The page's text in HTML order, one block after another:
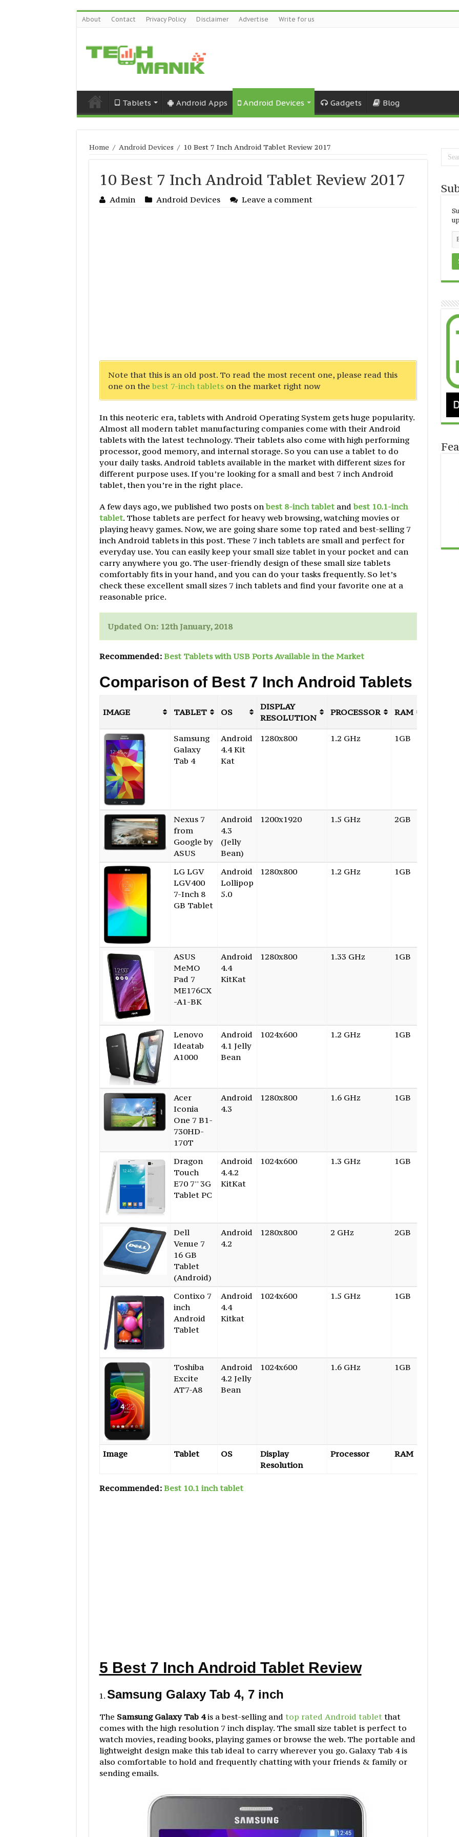
About Contact Privacy Policy Disclaimer Advertise Write for us
Tablets Android Apps Android Devices Gadgets Blog
Home / Android Devices / 10 Best 7 Inch Android Tablet Review 2017
10 Best 7 Inch Android Tablet Review 2017
Admin Android Devices Leave a comment
Note that this is an old post. To read the most recent one, please read this
one on thebest 7-inch tabletson the market right now
In this neoteric era, tablets with Android Operating System gets huge popularity.
Almost all modern tablet manufacturing companies come with their Android
tablets with the latest technology. Their tablets also come with high performing
processor, good memory, and internal storage. So you can use a tablet to do
your daily tasks. Android tablets available in the market with different sizes for
different purpose uses. If you’re looking for a small and best 7 inch Android
tablet, then you’re in the right place.
A few days ago, we published two posts onbest 8-inch tabletandbest 10.1-inch
tablet. Those tablets are perfect for heavy web browsing, watching movies or
playing heavy games. Now, we are going share some top rated and best-selling 7
inch Android tablets in this post. These 7 inch tablets are small and perfect for
everyday use. You can easily keep your small size tablet in your pocket and can
carry anywhere you go. The user-friendly design of these small size tablets
comfortably fits in your hand, and you can do your tasks frequently. So let’s
check these excellent small sizes 7 inch tablets and find your favorite one at a
reasonable price.
Updated On: 12th January, 2018
Recommended: Best Tablets with USB Ports Available in the Market
Comparison of Best 7 Inch Android Tablets
IMAGE TABLET OS
DISPLAY
RESOLUTION
PROCESSOR RAM
Samsung
Galaxy
Tab 4
Android
4.4 Kit
Kat
1280x800 1.2 GHz 1GB
Nexus 7
from
Google by
ASUS
Android
4.3
(Jelly
Bean)
1200x1920 1.5 GHz 2GB
LG LGV
LGV400
7-Inch 8
GB Tablet
Android
Lollipop
5.0
1280x800 1.2 GHz 1GB
ASUS
MeMO
Pad 7
ME176CX
-A1-BK
Android
4.4
KitKat
1280x800 1.33 GHz 1GB
Lenovo
Ideatab
A1000
Android
4.1 Jelly
Bean
1024x600 1.2 GHz 1GB
Acer
Iconia
One 7 B1-
730HD-
170T
Android
4.3
1280x800 1.6 GHz 1GB
Dragon
Touch
E70 7'' 3G
Tablet PC
Android
4.4.2
KitKat
1024x600 1.3 GHz 1GB
Dell
Venue 7
16 GB
Tablet
(Android)
Android
4.2
1280x800 2 GHz 2GB
Contixo 7
inch
Android
Tablet
Android
4.4
Kitkat
1024x600 1.5 GHz 1GB
Toshiba
Excite
AT7-A8
Android
4.2 Jelly
Bean
1024x600 1.6 GHz 1GB
Image Tablet OS
Display
Resolution
Processor RAM
Recommended: Best 10.1 inch tablet
5 Best 7 Inch Android Tablet Review
Samsung Galaxy Tab 4, 7 inch
The Samsung Galaxy Tab 4is a best-selling and top rated Android tabletthat
comes with the high resolution 7 inch display. The small size tablet is perfect to
watch movies, reading books, playing games or browse the web. The portable and
lightweight design make this tab ideal to carry wherever you go. Galaxy Tab 4 is
also comfortable to hold and frequently chatting with your friends & family or
sending emails.